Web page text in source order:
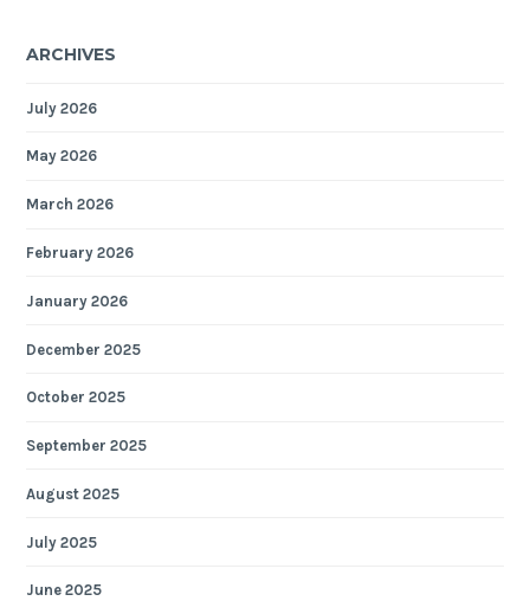
ARCHIVES
July 2026
May 2026
March 2026
February 2026
January 2026
December 2025
October 2025
September 2025
August 2025
July 2025
June 2025